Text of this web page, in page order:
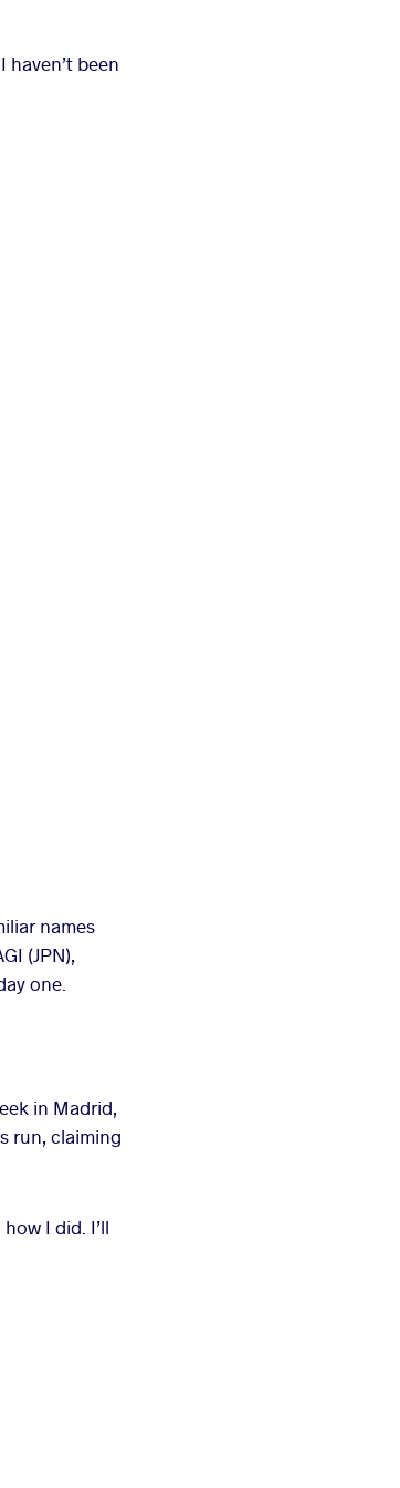
haven’t been
names
(JPN),
one.
in Madrid,
run, claiming
I did. I’ll